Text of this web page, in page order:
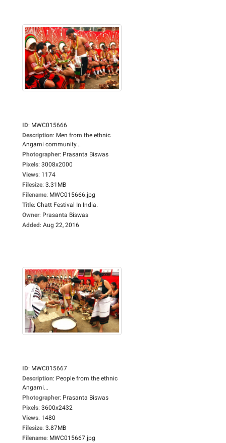
ID: MWC015666
Description: Men from the ethnic
Angami community...
Photographer: Prasanta Biswas
Pixels: 3008x2000
Views: 1174
Filesize: 3.31MB
Filename: MWC015666.jpg
Title: Chatt Festival In India.
Owner: Prasanta Biswas
Added: Aug 22, 2016
ID: MWC015667
Description: People from the ethnic
Angami...
Photographer: Prasanta Biswas
Pixels: 3600x2432
Views: 1480
Filesize: 3.87MB
Filename: MWC015667.jpg